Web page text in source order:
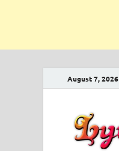
August 7, 2026